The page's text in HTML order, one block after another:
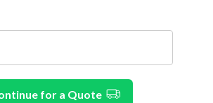
Continue for a Quote